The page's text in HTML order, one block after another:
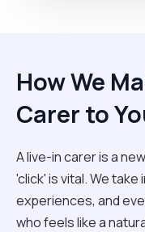
How We
Carer to
A live-in carer is a
'click' is vital. We
experiences, and
who feels like a